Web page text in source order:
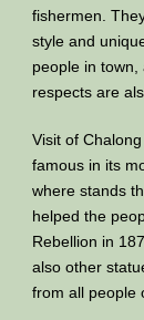
fishermen.
style and
people in
respects are
Visit of
famous in its
where stands
helped the
Rebellion in
also other
from all people